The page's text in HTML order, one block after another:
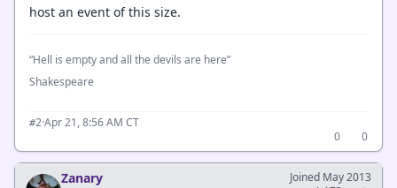
host an event of this size.
“Hell is empty and all the devils are here”
Shakespeare
#2·Apr 21, 8:56 AM CT
0
0
Zanary
Joined May 2013